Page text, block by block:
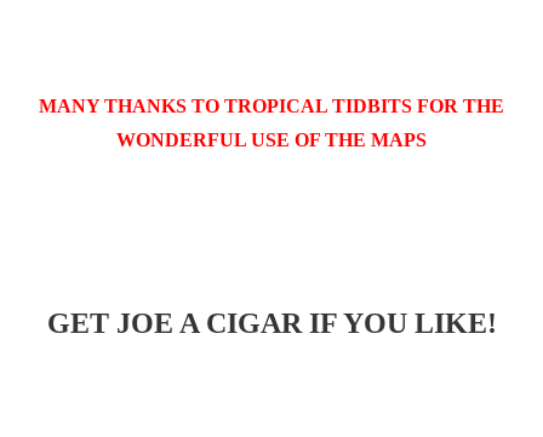
MANY THANKS TO TROPICAL TIDBITS FOR THE
WONDERFUL USE OF THE MAPS
GET JOE A CIGAR IF YOU LIKE!